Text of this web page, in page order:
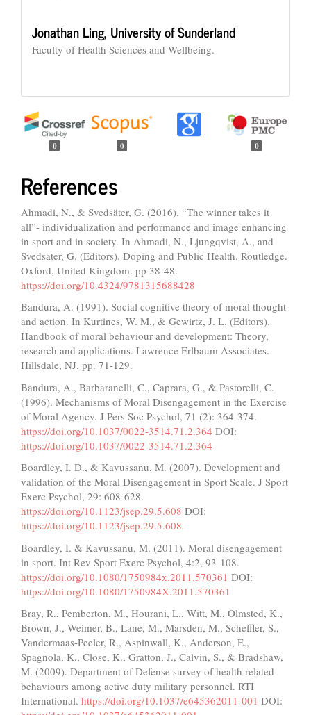
Jonathan Ling, University of Sunderland
Faculty of Health Sciences and Wellbeing.
0 0 0
References
Ahmadi, N., & Svedsäter, G. (2016). “The winner takes it
all”- individualization and performance and image enhancing
in sport and in society. In Ahmadi, N., Ljungqvist, A., and
Svedsäter, G. (Editors). Doping and Public Health. Routledge.
Oxford, United Kingdom. pp 38-48.
https://doi.org/10.4324/9781315688428
Bandura, A. (1991). Social cognitive theory of moral thought
and action. In Kurtines, W. M., & Gewirtz, J. L. (Editors).
Handbook of moral behaviour and development: Theory,
research and applications. Lawrence Erlbaum Associates.
Hillsdale, NJ. pp. 71-129.
Bandura, A., Barbaranelli, C., Caprara, G., & Pastorelli, C.
(1996). Mechanisms of Moral Disengagement in the Exercise
of Moral Agency. J Pers Soc Psychol, 71 (2): 364-374.
https://doi.org/10.1037/0022-3514.71.2.364 DOI:
https://doi.org/10.1037/0022-3514.71.2.364
Boardley, I. D., & Kavussanu, M. (2007). Development and
validation of the Moral Disengagement in Sport Scale. J Sport
Exerc Psychol, 29: 608-628.
https://doi.org/10.1123/jsep.29.5.608 DOI:
https://doi.org/10.1123/jsep.29.5.608
Boardley, I. & Kavussanu, M. (2011). Moral disengagement
in sport. Int Rev Sport Exerc Psychol, 4:2, 93-108.
https://doi.org/10.1080/1750984x.2011.570361 DOI:
https://doi.org/10.1080/1750984X.2011.570361
Bray, R., Pemberton, M., Hourani, L., Witt, M., Olmsted, K.,
Brown, J., Weimer, B., Lane, M., Marsden, M., Scheffler, S.,
Vandermaas-Peeler, R., Aspinwall, K., Anderson, E.,
Spagnola, K., Close, K., Gratton, J., Calvin, S., & Bradshaw,
M. (2009). Department of Defense survey of health related
behaviours among active duty military personnel. RTI
International. https://doi.org/10.1037/e645362011-001 DOI: